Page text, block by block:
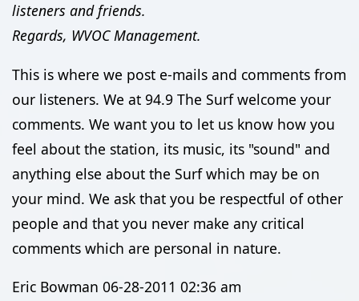
listeners and friends.
Regards, WVOC Management.
This is where we post e-mails and comments from
our listeners. We at 94.9 The Surf welcome your
comments. We want you to let us know how you
feel about the station, its music, its "sound" and
anything else about the Surf which may be on
your mind. We ask that you be respectful of other
people and that you never make any critical
comments which are personal in nature.
Eric Bowman 06-28-2011 02:36 am